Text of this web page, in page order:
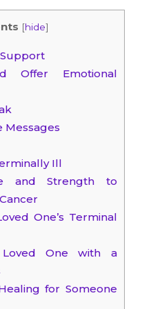
[hide]
Offer Emotional
Messages
Ill
and Strength to
One’s Terminal
One with a
for Someone